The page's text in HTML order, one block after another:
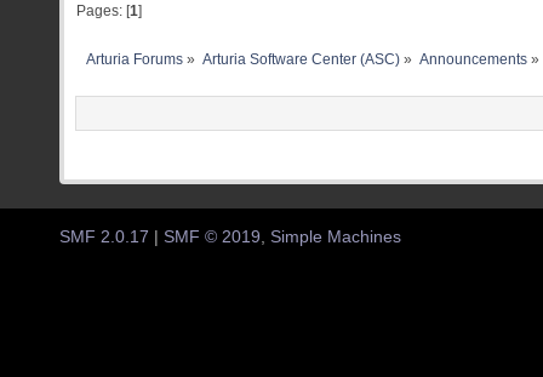
Pages: [1]
Arturia Forums » Arturia Software Center (ASC)» Announcements»
SMF 2.0.17 SMF © 2019 Simple Machines